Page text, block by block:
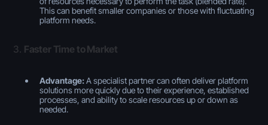
This can benefit smaller companies or those with fluctuating
platform needs.
3. Faster Time to Market
Advantage:A specialist partner can often deliver platform
solutions more quickly due to their experience, established
processes, and ability to scale resources up or down as
needed.